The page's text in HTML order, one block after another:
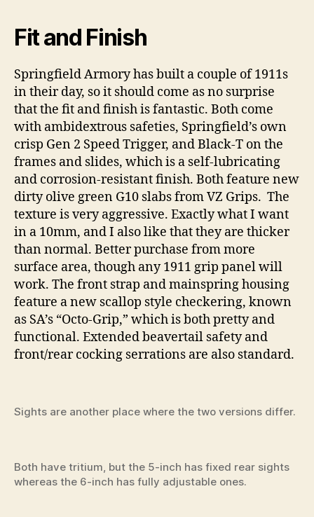
Fit and Finish
Springfield Armory has built a couple of 1911s
in their day, so it should come as no surprise
that the fit and finish is fantastic. Both come
with ambidextrous safeties, Springfield’s own
crisp Gen 2 Speed Trigger, and Black-T on the
frames and slides, which is a self-lubricating
and corrosion-resistant finish. Both feature new
dirty olive green G10 slabs from VZ Grips. The
texture is very aggressive. Exactly what I want
in a 10mm, and I also like that they are thicker
than normal. Better purchase from more
surface area, though any 1911 grip panel will
work. The front strap and mainspring housing
feature a new scallop style checkering, known
as SA’s “Octo-Grip,” which is both pretty and
functional. Extended beavertail safety and
front/rear cocking serrations are also standard.
Sights are another place where the two versions differ.
Both have tritium, but the 5-inch has fixed rear sights
whereas the 6-inch has fully adjustable ones.